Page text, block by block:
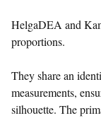
HelgaDEA and
proportions.
They share an
measurements,
silhouette. The